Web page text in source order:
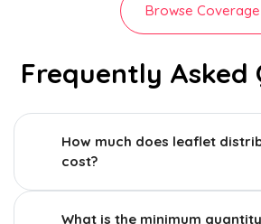
Browse Coverage
Frequently Asked
How much does leaflet
cost?
What is the minimum